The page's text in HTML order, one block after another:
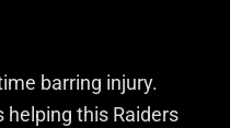
barring injury.
helping this Raiders